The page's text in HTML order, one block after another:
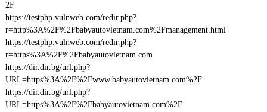
2F
https://testphp.vulnweb.com/redir.php?
r=http%3A%2F%2Fbabyautovietnam.com%2Fmanagement.html
https://testphp.vulnweb.com/redir.php?
r=https%3A%2F%2Fbabyautovietnam.com
https://dir.dir.bg/url.php?
URL=https%3A%2F%2Fwww.babyautovietnam.com%2F
https://dir.dir.bg/url.php?
URL=https%3A%2F%2Fbabyautovietnam.com%2F